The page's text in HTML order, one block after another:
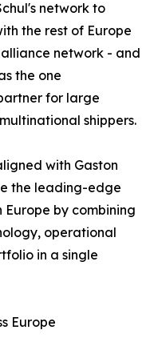
network to
the rest of Europe
network - and
the one
for large
shippers.
with Gaston
the leading-edge
by combining
operational
in a single
Europe